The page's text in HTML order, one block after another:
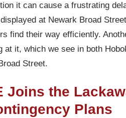
it can cause a frustrating
at Newark Broad
find their way efficiently.
at it, which we see in both
Street.
Joins the
Plans